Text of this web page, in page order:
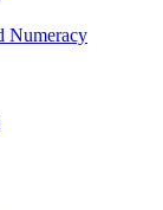
Numeracy